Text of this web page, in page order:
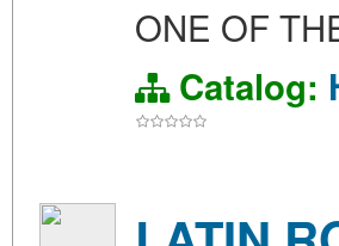
ONE OF
Catalog: